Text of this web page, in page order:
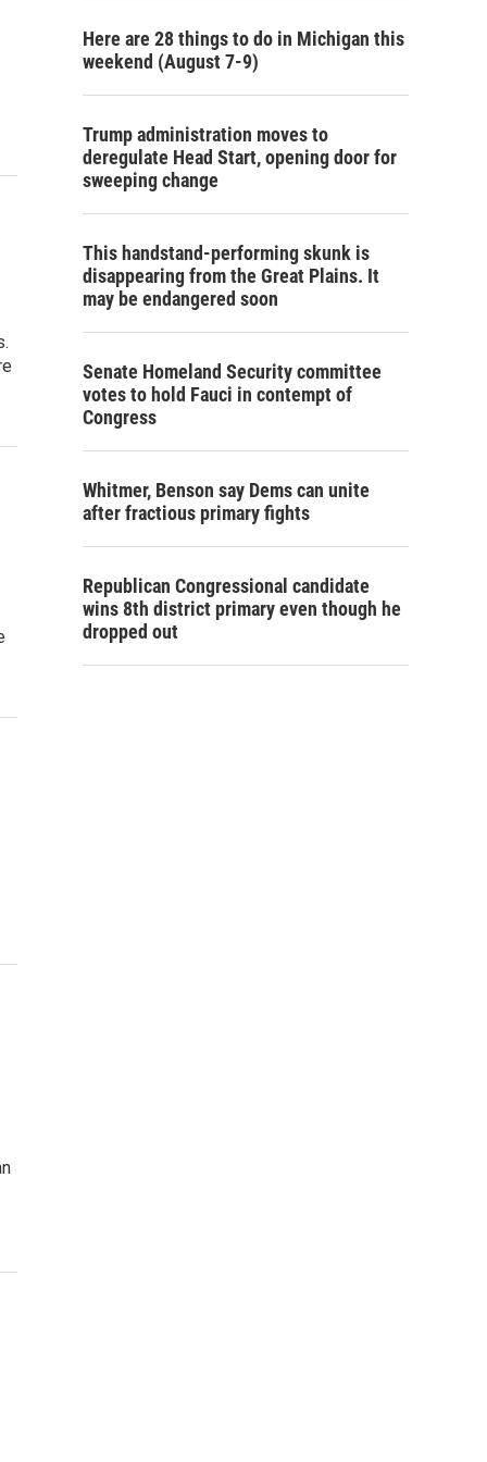
Here are 28 things to do in Michigan this
weekend (August 7-9)
Trump administration moves to
deregulate Head Start, opening door for
sweeping change
This handstand-performing skunk is
disappearing from the Great Plains. It
may be endangered soon
Senate Homeland Security committee
votes to hold Fauci in contempt of
Congress
Whitmer, Benson say Dems can unite
after fractious primary fights
Republican Congressional candidate
wins 8th district primary even though he
dropped out